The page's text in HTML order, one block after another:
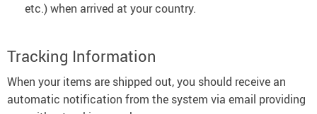
etc.) when arrived at your country.
Tracking Information
When your items are shipped out, you should receive an
automatic notification from the system via email providing